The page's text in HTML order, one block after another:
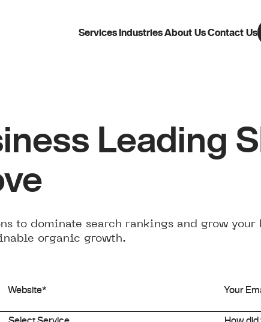
Services IndustriesAbout UsContact Us
Leading
to dominate search rankings and grow
organic growth.